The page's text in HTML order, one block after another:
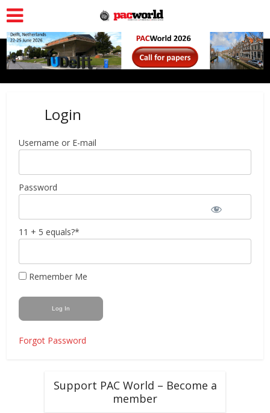
Login
Username or E-mail
Password
11 + 5 equals?*
Remember Me
Forgot Password
Support PAC World – Become a
member